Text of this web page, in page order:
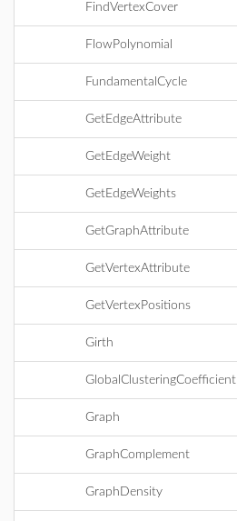
FindVertexCover
FlowPolynomial
FundamentalCycle
GetEdgeAttribute
GetEdgeWeight
GetEdgeWeights
GetGraphAttribute
GetVertexAttribute
GetVertexPositions
Girth
GlobalClusteringCoefficient
Graph
GraphComplement
GraphDensity